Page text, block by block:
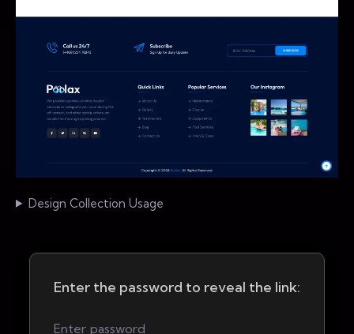
Design Collection Usage
Enter the password to reveal the link: